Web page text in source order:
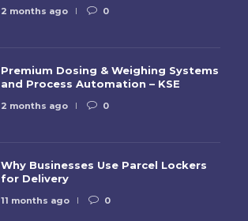
2 months ago 0
Premium Dosing & Weighing Systems
and Process Automation – KSE
2 months ago 0
Why Businesses Use Parcel Lockers
for Delivery
11 months ago 0